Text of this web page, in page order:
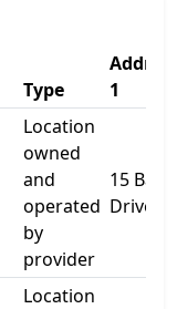
Type
1
Location
owned
and
operated
by
provider
15
Drive
Location